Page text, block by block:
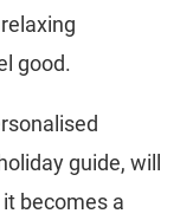
good.
guide, will
becomes a